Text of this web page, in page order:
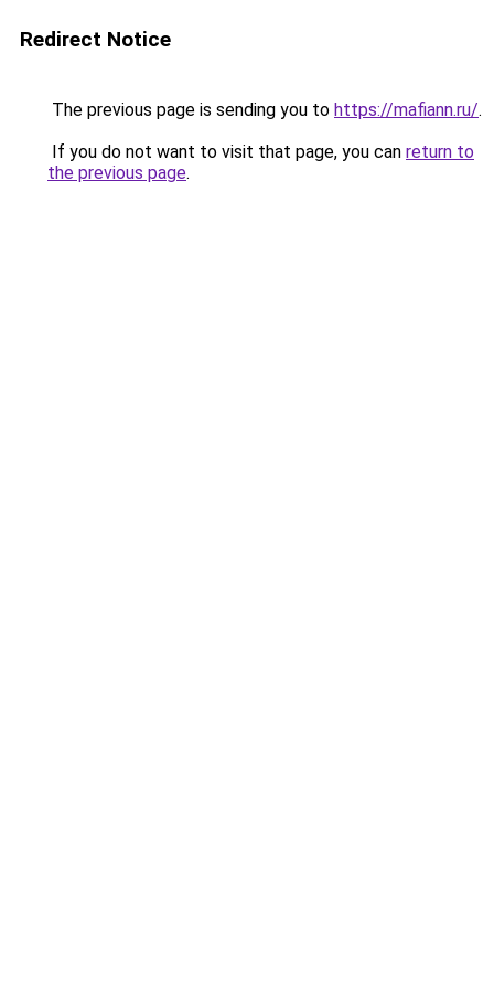
Redirect Notice
The previous page is sending you to https://mafiann.ru/.
If you do not want to visit that page, you can return to
the previous page.